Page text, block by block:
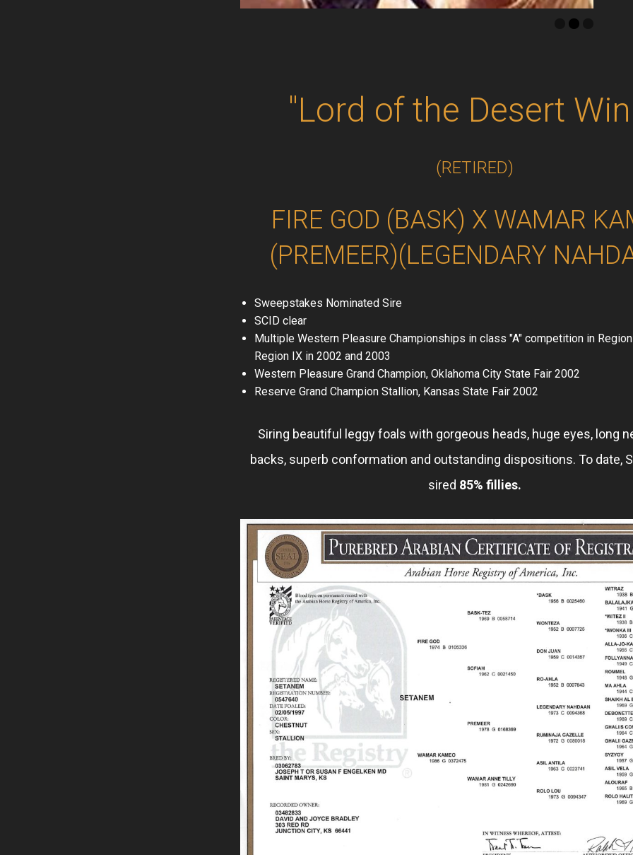
"Lord of the Desert
(RETIRED)
FIRE GOD (BASK) X WAMAR
(PREMEER)(LEGENDARY
Sweepstakes Nominated Sire
SCID clear
Multiple Western Pleasure Championships in class "A" competition in
Region IX in 2002 and 2003
Western Pleasure Grand Champion, Oklahoma City State Fair 2002
Reserve Grand Champion Stallion, Kansas State Fair 2002
Siring beautiful leggy foals with gorgeous heads, huge eyes, long
backs, superb conformation and outstanding dispositions. To date,
sired 85% fillies.